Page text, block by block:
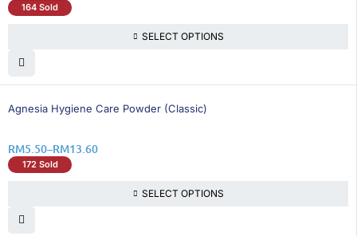
164 Sold
SELECT OPTIONS
26% OFF
Agnesia Hygiene Care Powder (Classic)
RM5.50–RM13.60
172 Sold
SELECT OPTIONS